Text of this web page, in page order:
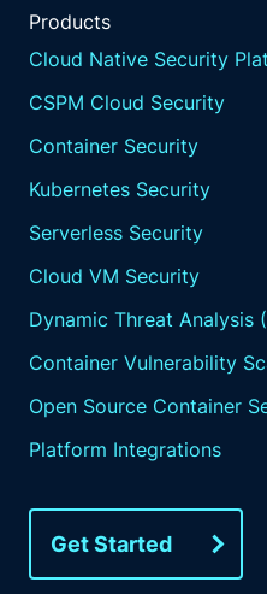
Products
Cloud Native Security
CSPM Cloud Security
Container Security
Kubernetes Security
Serverless Security
Cloud VM Security
Dynamic Threat Analysis
Container Vulnerability
Open Source Container
Platform Integrations
Get Started